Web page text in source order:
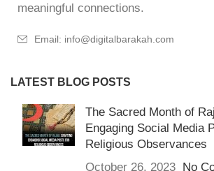
meaningful connections.
Email: info@digitalbarakah.com
LATEST BLOG POSTS
The Sacred Month of
Engaging Social Media
Religious Observances
October 26, 2023 No